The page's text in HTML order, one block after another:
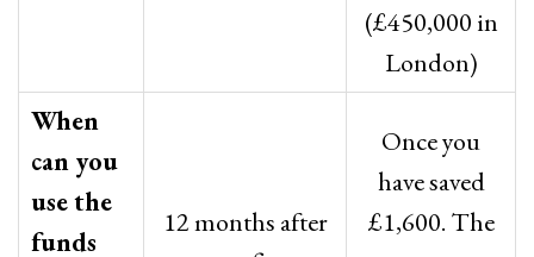
(£450,000 in
London)
When
can you
use the
funds
12 months after
Once you
have saved
£1,600. The